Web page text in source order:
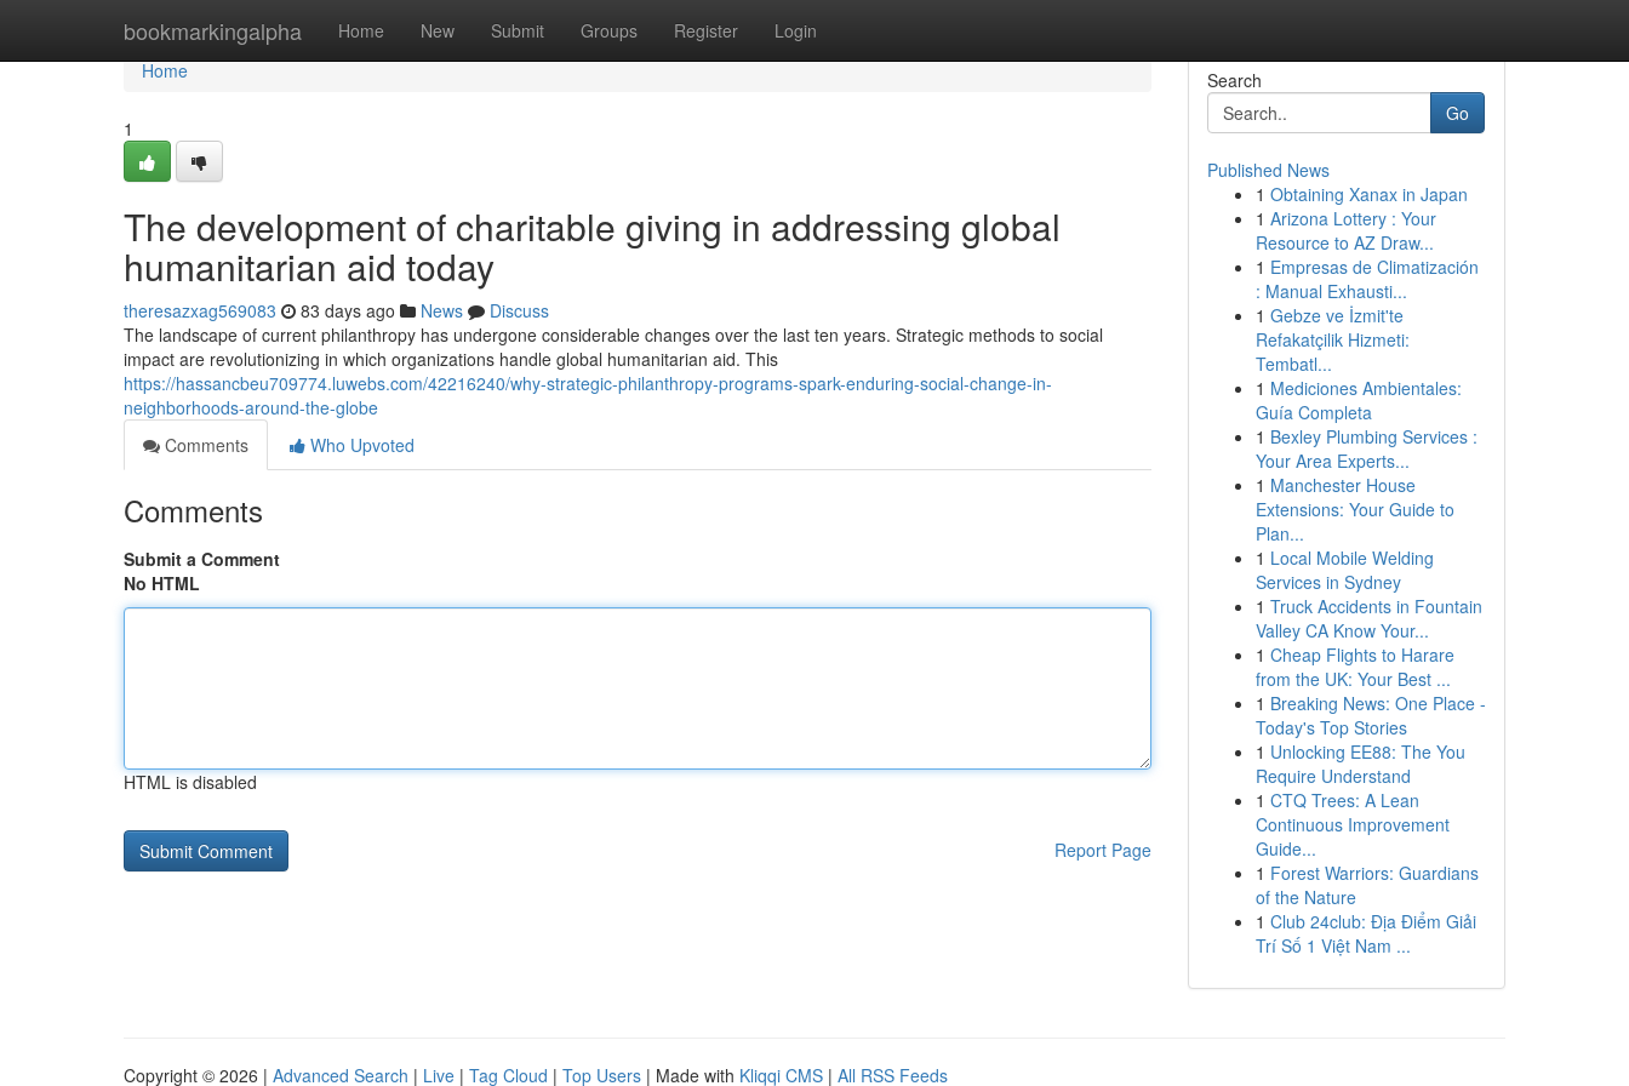
bookmarkingalpha Home New Submit Groups Register Login
Home
Home
1
The development of charitable giving in addressing global
humanitarian aid today
theresazxag569083 83 days ago News
Discuss
The landscape of current philanthropy has undergone considerable changes over the last ten years. Strategic methods to social
impact are revolutionizing in which organizations handle global humanitarian aid. This
https://hassancbeu709774.luwebs.com/42216240/why-strategic-philanthropy-programs-spark-enduring-social-change-in-
neighborhoods-around-the-globe
Comments
Who Upvoted
Comments
Submit a Comment
No HTML
HTML is disabled
Report Page
Search
Go
Published News
1 Obtaining Xanax in Japan
1 Arizona Lottery : Your
Resource to AZ Draw...
1 Empresas de Climatización
: Manual Exhausti...
1 Gebze ve İzmit'te
Refakatçilik Hizmeti:
Tembatl...
1 Mediciones Ambientales:
Guía Completa
1 Bexley Plumbing Services :
Your Area Experts...
1 Manchester House
Extensions: Your Guide to
Plan...
1 Local Mobile Welding
Services in Sydney
1 Truck Accidents in Fountain
Valley CA Know Your...
1 Cheap Flights to Harare
from the UK: Your Best ...
1 Breaking News: One Place -
Today's Top Stories
1 Unlocking EE88: The You
Require Understand
1 CTQ Trees: A Lean
Continuous Improvement
Guide...
1 Forest Warriors: Guardians
of the Nature
1 Club 24club: Địa Điểm Giải
Trí Số 1 Việt Nam ...
Copyright © 2026 | Advanced Search | Live | Tag Cloud | Top Users | Made with Kliqqi CMS | All RSS Feeds